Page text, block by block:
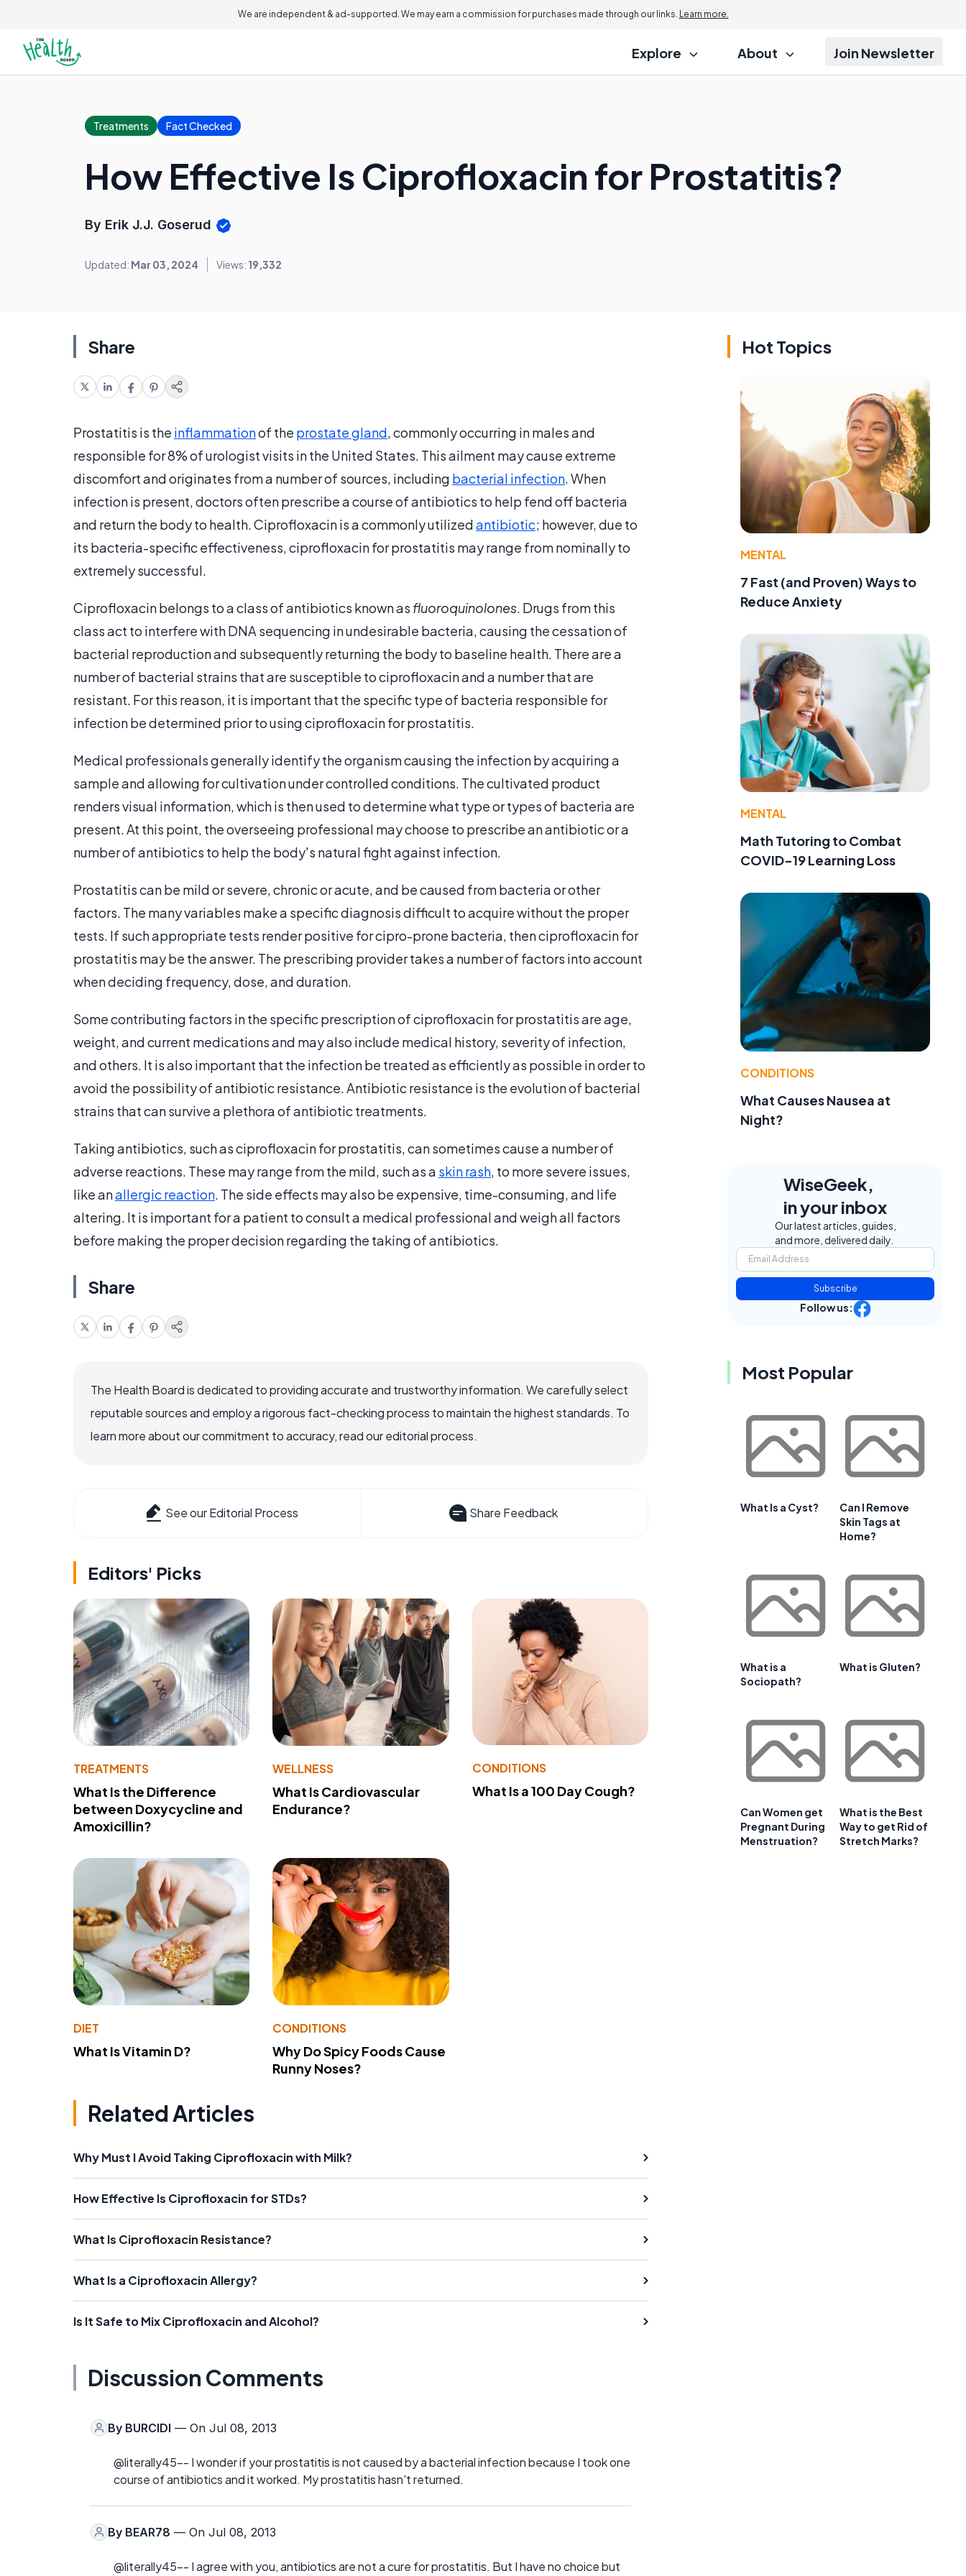
We are independent & ad-supported. We may earn a commission for purchases made through our links. Learn more.
Explore About Join Newsletter
Treatments Fact Checked
How Effective Is Ciprofloxacin for Prostatitis?
By Erik J.J. Goserud
Updated: Mar 03, 2024 Views: 19,332
Share
Prostatitis is the inflammationof the prostate gland, commonly occurring in males and
responsible for 8% of urologist visits in the United States. This ailment may cause extreme
discomfort and originates from a number of sources, including bacterial infection. When
infection is present, doctors often prescribe a course of antibiotics to help fend off bacteria
and return the body to health. Ciprofloxacin is a commonly utilizedantibiotic; however, due to
its bacteria-specific effectiveness, ciprofloxacin for prostatitis may range from nominally to
extremely successful.
Ciprofloxacin belongs to a class of antibiotics known as fluoroquinolones. Drugs from this
class act to interfere with DNA sequencing in undesirable bacteria, causing the cessation of
bacterial reproduction and subsequently returning the body to baseline health. There are a
number of bacterial strains that are susceptible to ciprofloxacin and a number that are
resistant. For this reason, it is important that the specific type of bacteria responsible for
infection be determined prior to using ciprofloxacin for prostatitis.
Medical professionals generally identify the organism causing the infection by acquiring a
sample and allowing for cultivation under controlled conditions. The cultivated product
renders visual information, which is then used to determine what type or types of bacteria are
present. At this point, the overseeing professional may choose to prescribe an antibiotic or a
number of antibiotics to help the body's natural fight against infection.
Prostatitis can be mild or severe, chronic or acute, and be caused from bacteria or other
factors. The many variables make a specific diagnosis difficult to acquire without the proper
tests. If such appropriate tests render positive for cipro-prone bacteria, then ciprofloxacin for
prostatitis may be the answer. The prescribing provider takes a number of factors into account
when deciding frequency, dose, and duration.
Some contributing factors in the specific prescription of ciprofloxacin for prostatitis are age,
weight, and current medications and may also include medical history, severity of infection,
and others. It is also important that the infection be treated as efficiently as possible in order to
avoid the possibility of antibiotic resistance. Antibiotic resistance is the evolution of bacterial
strains that can survive a plethora of antibiotic treatments.
Taking antibiotics, such as ciprofloxacin for prostatitis, can sometimes cause a number of
adverse reactions. These may range from the mild, such as a skin rash, to more severe issues,
like anallergic reaction. The side effects may also be expensive, time-consuming, and life
altering. It is important for a patient to consult a medical professional and weigh all factors
before making the proper decision regarding the taking of antibiotics.
Share
The Health Board is dedicated to providing accurate and trustworthy information. We carefully select
reputable sources and employ a rigorous fact-checking process to maintain the highest standards. To
learn more about our commitment to accuracy, read our editorial process.
See our Editorial Process Share Feedback
Editors' Picks
TREATMENTS
What Is the Difference
between Doxycycline and
Amoxicillin?
WELLNESS
What Is Cardiovascular
Endurance?
CONDITIONS
What Is a 100 Day Cough?
DIET
What Is Vitamin D?
CONDITIONS
Why Do Spicy Foods Cause
Runny Noses?
Related Articles
Why Must I Avoid Taking Ciprofloxacin with Milk?
How Effective Is Ciprofloxacin for STDs?
What Is Ciprofloxacin Resistance?
What Is a Ciprofloxacin Allergy?
Is It Safe to Mix Ciprofloxacin and Alcohol?
Discussion Comments
By BURCIDI — On Jul 08, 2013
@literally45-- I wonder if your prostatitis is not caused by a bacterial infection because I took one
course of antibiotics and it worked. My prostatitis hasn't returned.
By BEAR78 — On Jul 08, 2013
@literally45-- I agree with you, antibiotics are not a cure for prostatitis. But I have no choice but
Hot Topics
MENTAL
7 Fast (and Proven) Ways to
Reduce Anxiety
MENTAL
Math Tutoring to Combat
COVID-19 Learning Loss
CONDITIONS
What Causes Nausea at
Night?
WiseGeek,
in your inbox
Our latest articles, guides,
and more, delivered daily.
Subscribe
Follow us:
Most Popular
What Is a Cyst?
Can I Remove
Skin Tags at
Home?
What is a
Sociopath?
What is Gluten?
Can Women get
Pregnant During
Menstruation?
What is the Best
Way to get Rid of
Stretch Marks?